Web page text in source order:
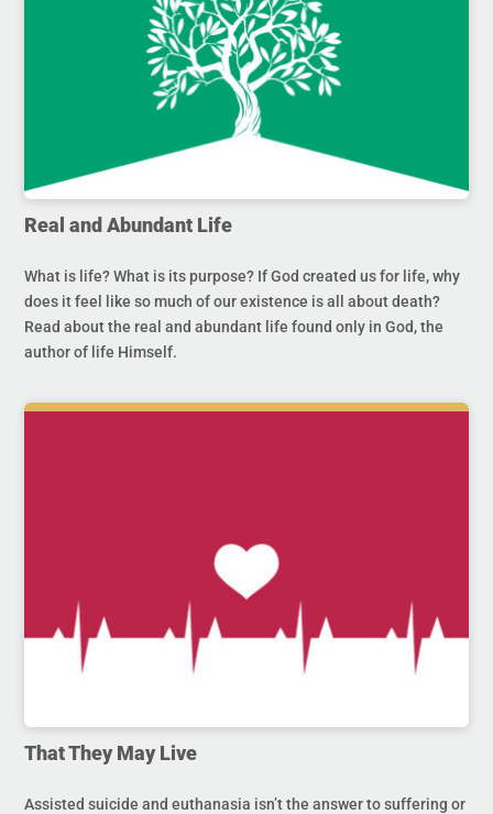
Real and Abundant Life
What is life? What is its purpose? If God created us for life, why
does it feel like so much of our existence is all about death?
Read about the real and abundant life found only in God, the
author of life Himself.
That They May Live
Assisted suicide and euthanasia isn’t the answer to suffering or